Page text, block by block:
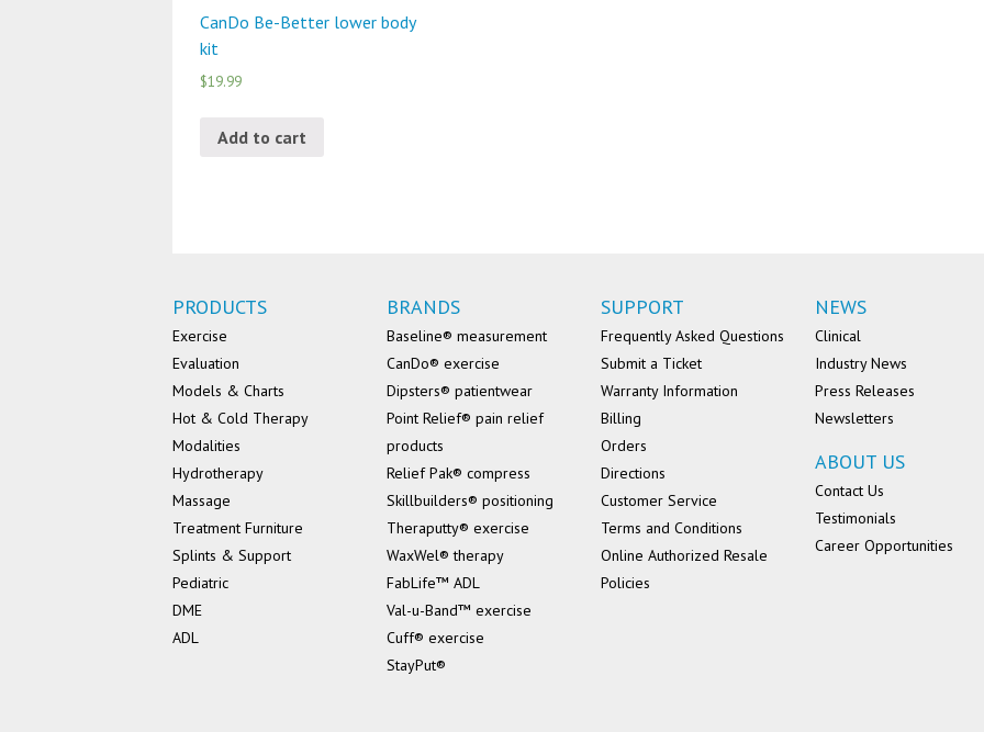
CanDo Be-Better lower body
kit
$19.99
Add to cart
PRODUCTS
Exercise
Evaluation
Models & Charts
Hot & Cold Therapy
Modalities
Hydrotherapy
Massage
Treatment Furniture
Splints & Support
Pediatric
DME
ADL
BRANDS
Baseline® measurement
CanDo® exercise
Dipsters® patientwear
Point Relief® pain relief
products
Relief Pak® compress
Skillbuilders® positioning
Theraputty® exercise
WaxWel® therapy
FabLife™ ADL
Val-u-Band™ exercise
Cuff® exercise
StayPut®
SUPPORT
Frequently Asked Questions
Submit a Ticket
Warranty Information
Billing
Orders
Directions
Customer Service
Terms and Conditions
Online Authorized Resale
Policies
NEWS
Clinical
Industry News
Press Releases
Newsletters
ABOUT US
Contact Us
Testimonials
Career Opportunities